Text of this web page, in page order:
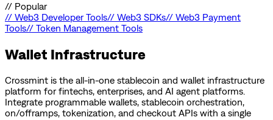
// Popular
// Web3 Developer Tools// Web3 SDKs// Web3 Payment
Tools// Token Management Tools
Wallet Infrastructure
Crossmint is the all-in-one stablecoin and wallet infrastructure
platform for fintechs, enterprises, and AI agent platforms.
Integrate programmable wallets, stablecoin orchestration,
on/offramps, tokenization, and checkout APIs with a single